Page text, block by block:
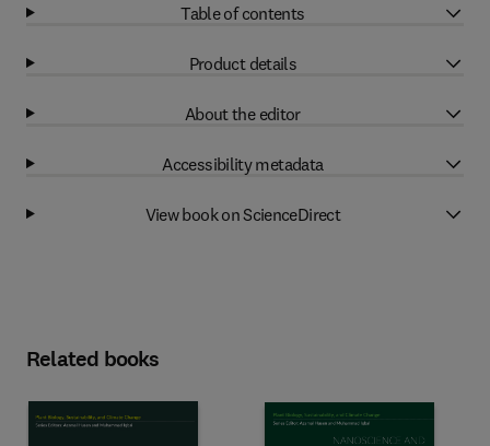
Table of contents
Product details
About the editor
Accessibility metadata
View book on ScienceDirect
Related books